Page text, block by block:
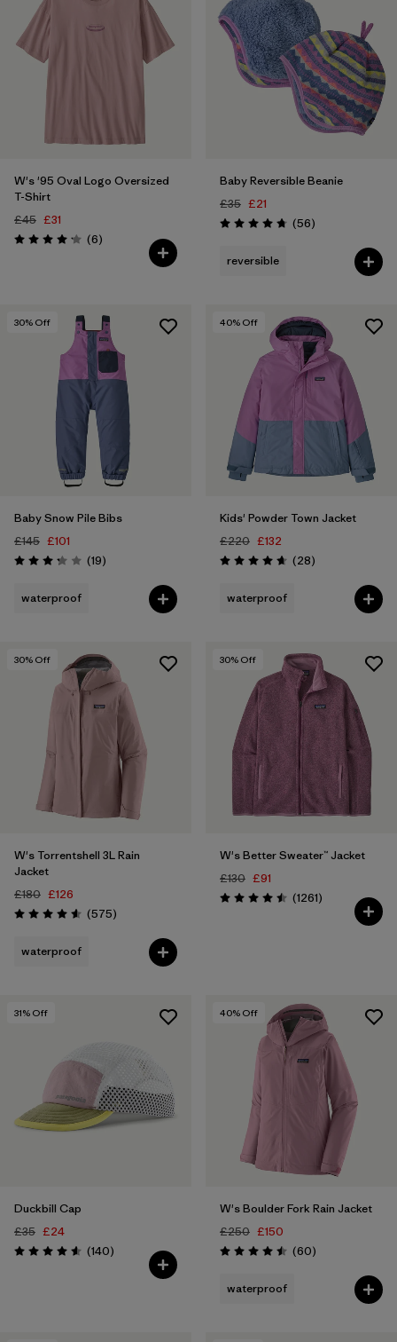
W's '95 Oval Logo Oversized
T-Shirt
£45 £31
Rating: 4.2 / 5 (6Reviews
)
Baby Reversible Beanie
£35 £21
Rating: 4.8 / 5 (56Reviews
)
reversible
30% Off
Baby Snow Pile Bibs
£145 £101
Rating: 3.3 / 5 (19Reviews
)
waterproof
40% Off
Kids' Powder Town Jacket
£220 £132
Rating: 4.6 / 5 (28Reviews
)
waterproof
30% Off
W's Torrentshell 3L Rain
Jacket
£180 £126
Rating: 4.6 / 5 (575Reviews
)
waterproof
30% Off
W's Better Sweater™ Jacket
£130 £91
Rating: 4.5 / 5 (1261Reviews
)
31% Off
Duckbill Cap
£35 £24
Rating: 4.6 / 5 (140Reviews
)
40% Off
W's Boulder Fork Rain Jacket
£250 £150
Rating: 4.5 / 5 (60Reviews
)
waterproof